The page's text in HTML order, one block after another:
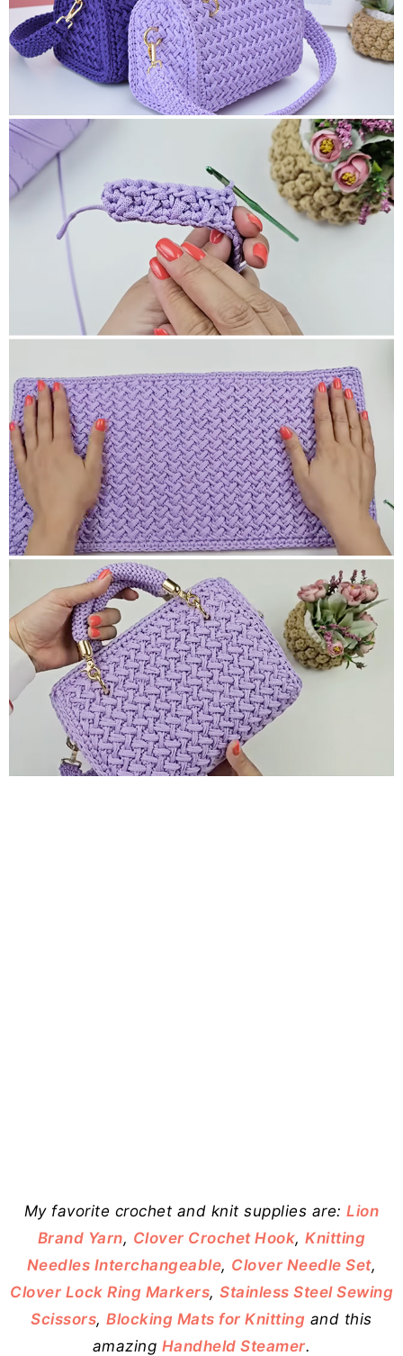
My favorite crochet and knit supplies are:Lion
Brand Yarn, Clover Crochet Hook,Knitting
Needles Interchangeable, Clover Needle Set,
Clover Lock Ring Markers, Stainless Steel Sewing
Scissors,Blocking Mats for Knitting and this
amazing Handheld Steamer.